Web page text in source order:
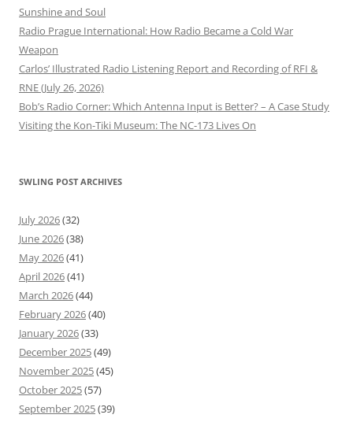
Sunshine and Soul
Radio Prague International: How Radio Became a Cold War
Weapon
Carlos’ Illustrated Radio Listening Report and Recording of RFI &
RNE (July 26, 2026)
Bob’s Radio Corner: Which Antenna Input is Better? – A Case Study
Visiting the Kon-Tiki Museum: The NC-173 Lives On
SWLING POST ARCHIVES
July 2026(32)
June 2026(38)
May 2026(41)
April 2026(41)
March 2026(44)
February 2026(40)
January 2026(33)
December 2025(49)
November 2025(45)
October 2025(57)
September 2025(39)